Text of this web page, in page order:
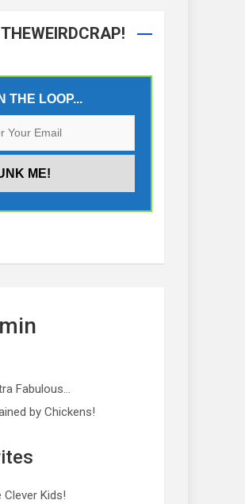
THE LOOP...
Fabulous…
by Chickens!
Kids!